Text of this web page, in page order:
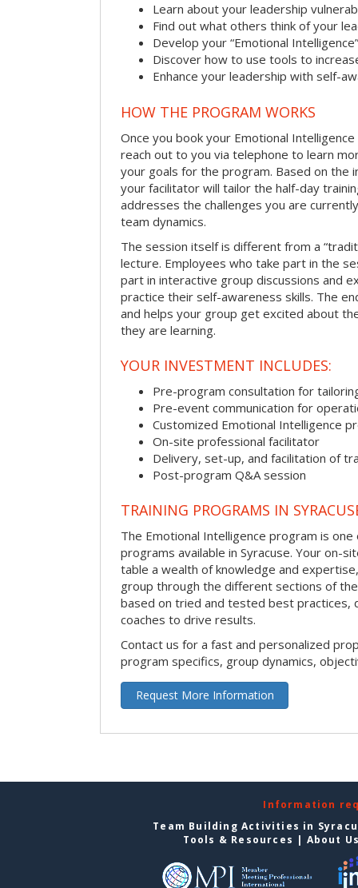
Learn about your leadership
Find out what others think of your
Develop your “Emotional Intelligence”
Discover how to use tools to
Enhance your leadership with self-
HOW THE PROGRAM WORKS
Once you book your Emotional
reach out to you via telephone to learn
your goals for the program. Based on the
your facilitator will tailor the half-day
addresses the challenges you are
team dynamics.
The session itself is different from a
lecture. Employees who take part in the
part in interactive group discussions and
practice their self-awareness skills. The
and helps your group get excited about
they are learning.
YOUR INVESTMENT INCLUDES:
Pre-program consultation for
Pre-event communication for
Customized Emotional Intelligence
On-site professional facilitator
Delivery, set-up, and facilitation of
Post-program Q&A session
TRAINING PROGRAMS IN
The Emotional Intelligence program is
programs available in Syracuse. Your on-
table a wealth of knowledge and
group through the different sections of
based on tried and tested best practices,
coaches to drive results.
Contact us for a fast and personalized
program specifics, group dynamics,
Request More Information
Information
Team Building Activities in
Tools & Resources | About